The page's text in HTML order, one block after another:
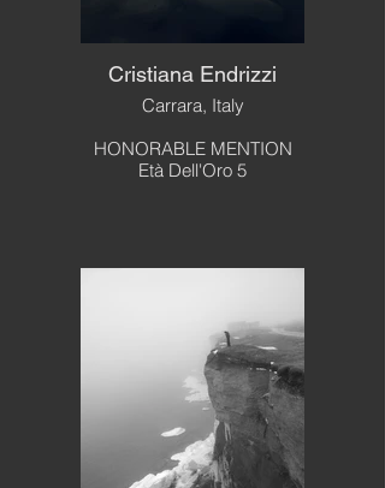
Cristiana Endrizzi
Carrara, Italy
HONORABLE MENTION
Età Dell'Oro 5